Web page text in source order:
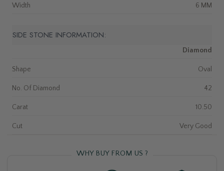
Width 6 MM
SIDE STONE INFORMATION:
Diamond
Shape Oval
No. Of Diamond 42
Carat 10.50
Cut Very Good
WHY BUY FROM US ?